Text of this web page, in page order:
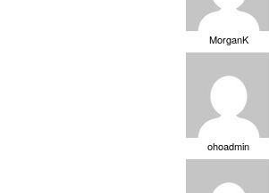
MorganK
ohoadmin